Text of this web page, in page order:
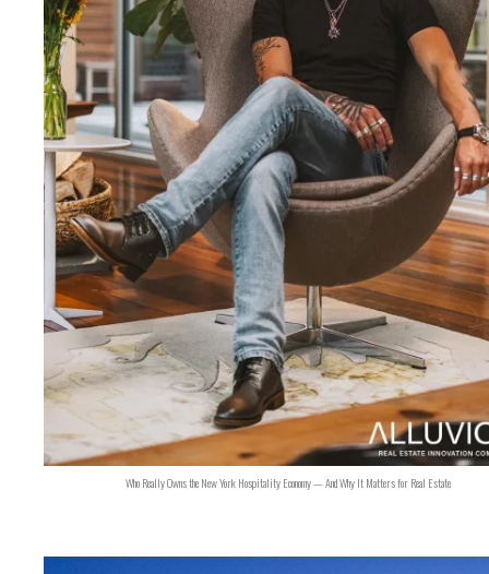
Who Really Owns the New York Hospitality Economy — And Why It Matters for Real Estate